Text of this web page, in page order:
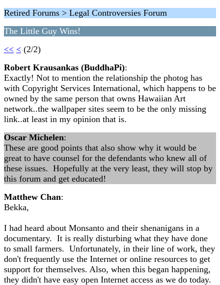
Retired Forums > Legal Controversies Forum
The Little Guy Wins!
<< < (2/2)
Robert Krausankas (BuddhaPi):
Exactly! Not to mention the relationship the photog has
with Copyright Services International, which happens to be
owned by the same person that owns Hawaiian Art
network..the wallpaper sites seem to be the only missing
link..at least in my opinion that is.
Oscar Michelen:
These are good points that also show why it would be
great to have counsel for the defendants who knew all of
these issues. Hopefully at the very least, they will stop by
this forum and get educated!
Matthew Chan:
Bekka,
I had heard about Monsanto and their shenanigans in a
documentary. It is really disturbing what they have done
to small farmers. Unfortunately, in their line of work, they
don't frequently use the Internet or online resources to get
support for themselves. Also, when this began happening,
they didn't have easy open Internet access as we do today.